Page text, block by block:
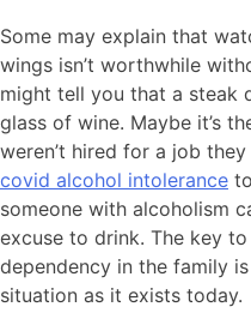
Some may explain that
wings isn’t worthwhile
might tell you that a steak
glass of wine. Maybe it’s
weren’t hired for a job they
covid alcohol intolerance
someone with alcoholism
excuse to drink. The key
dependency in the family
situation as it exists today.